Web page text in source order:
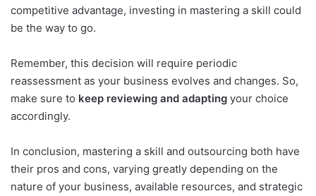
competitive advantage, investing in mastering a skill could
be the way to go.
Remember, this decision will require periodic
reassessment as your business evolves and changes. So,
make sure to keep reviewing and adapting your choice
accordingly.
In conclusion, mastering a skill and outsourcing both have
their pros and cons, varying greatly depending on the
nature of your business, available resources, and strategic